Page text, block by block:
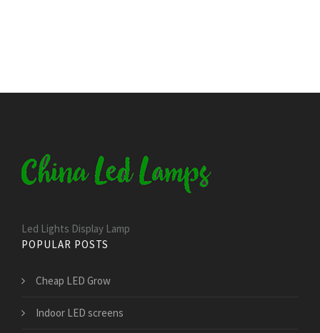
Led Lights Display Lamp
POPULAR POSTS
Cheap LED Grow
Indoor LED screens